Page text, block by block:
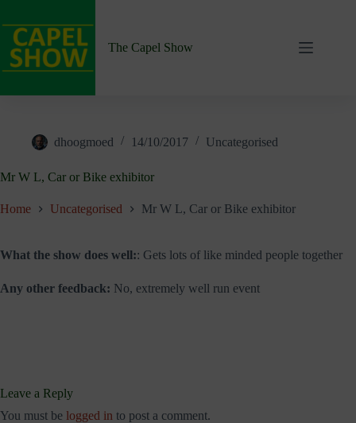
content
The Capel Show
dhoogmoed 14/10/2017 Uncategorised
Mr W L, Car or Bike exhibitor
Home Uncategorised Mr W L, Car or Bike exhibitor
What the show does well:: Gets lots of like minded people together
Any other feedback: No, extremely well run event
Leave a Reply
You must be logged in to post a comment.